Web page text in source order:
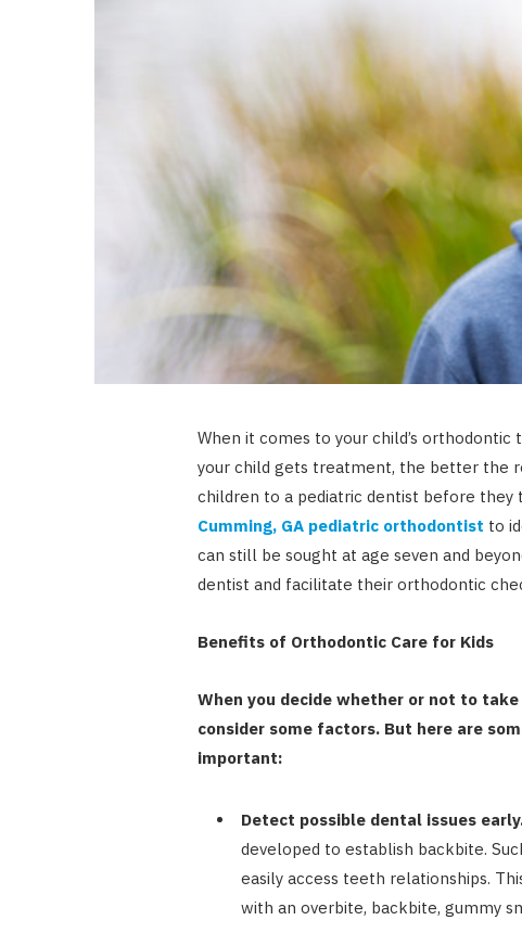
When it comes to your child’s
your child gets treatment, the better the
children to a pediatric dentist before
Cumming, GA pediatric orthodontist to
can still be sought at age seven and
dentist and facilitate their orthodontic
Benefits of Orthodontic Care for Kids
When you decide whether or not to
consider some factors. But here are
important:
Detect possible dental issues
developed to establish backbite.
easily access teeth relationships.
with an overbite, backbite, gummy